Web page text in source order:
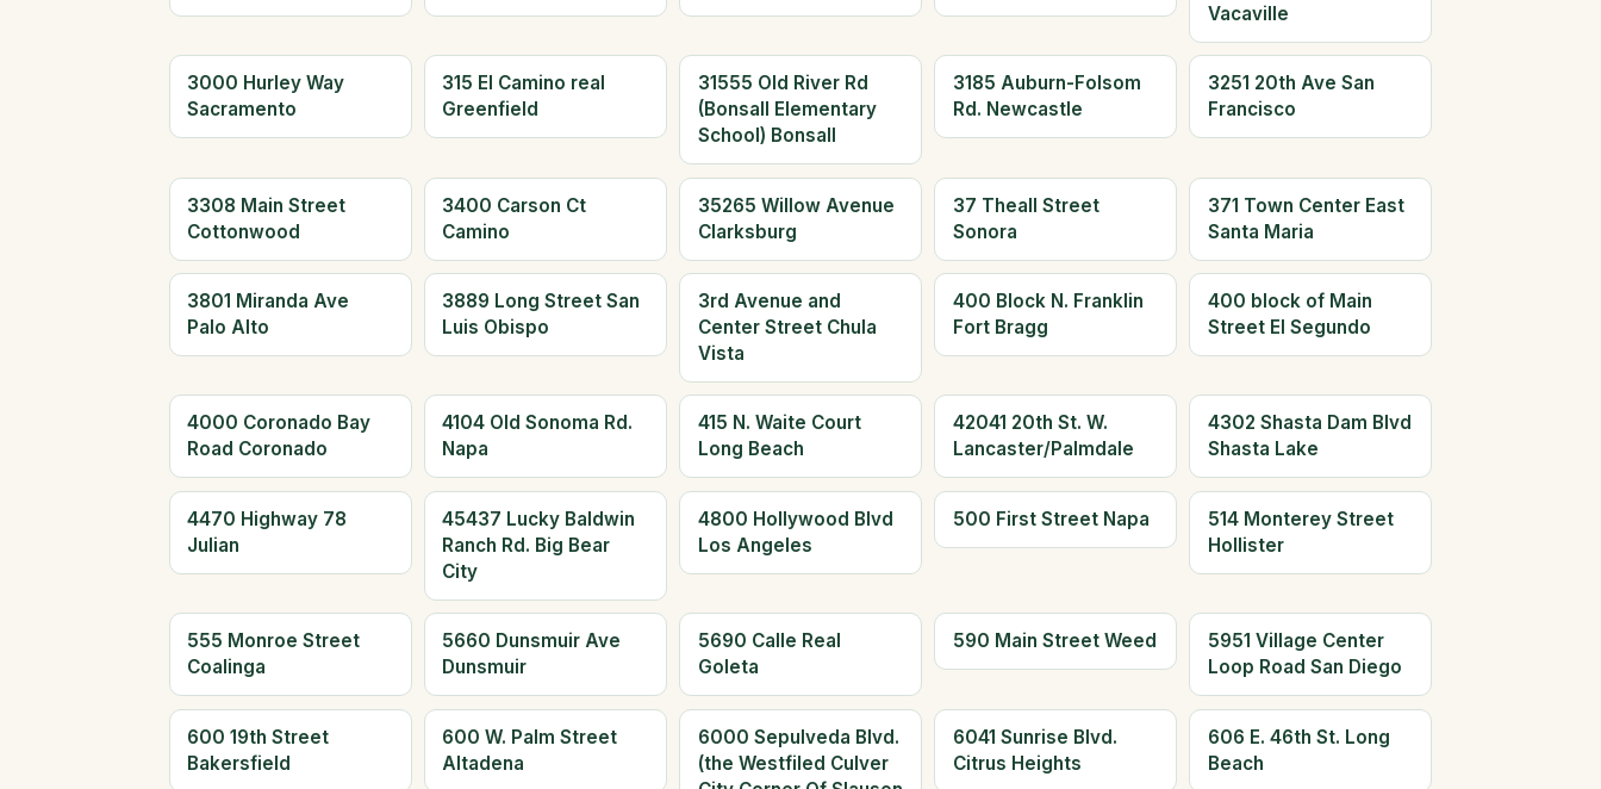
Vacaville
3000 Hurley Way
Sacramento
315 El Camino real
Greenfield
31555 Old River Rd
(Bonsall Elementary
School) Bonsall
3185 Auburn-Folsom
Rd. Newcastle
3251 20th Ave San
Francisco
3308 Main Street
Cottonwood
3400 Carson Ct
Camino
35265 Willow Avenue
Clarksburg
37 Theall Street
Sonora
371 Town Center East
Santa Maria
3801 Miranda Ave
Palo Alto
3889 Long Street San
Luis Obispo
3rd Avenue and
Center Street Chula
Vista
400 Block N. Franklin
Fort Bragg
400 block of Main
Street El Segundo
4000 Coronado Bay
Road Coronado
4104 Old Sonoma Rd.
Napa
415 N. Waite Court
Long Beach
42041 20th St. W.
Lancaster/Palmdale
4302 Shasta Dam Blvd
Shasta Lake
4470 Highway 78
Julian
45437 Lucky Baldwin
Ranch Rd. Big Bear
City
4800 Hollywood Blvd
Los Angeles
500 First Street Napa
514 Monterey Street
Hollister
555 Monroe Street
Coalinga
5660 Dunsmuir Ave
Dunsmuir
5690 Calle Real
Goleta
590 Main Street Weed
5951 Village Center
Loop Road San Diego
600 19th Street
Bakersfield
600 W. Palm Street
Altadena
6000 Sepulveda Blvd.
(the Westfiled Culver
6041 Sunrise Blvd.
Citrus Heights
606 E. 46th St. Long
Beach